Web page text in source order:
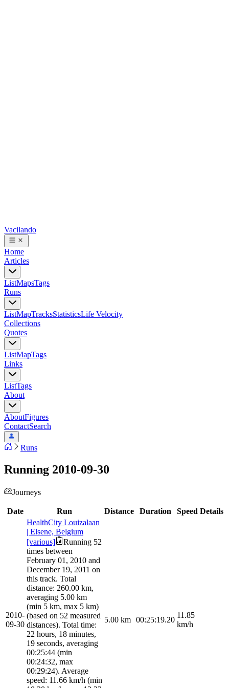
Vacilando
Home
Articles
ListMapsTags
Runs
ListMapTracksStatisticsLife Velocity
Collections
Quotes
ListMapTags
Links
ListTags
About
AboutFigures
ContactSearch
Runs
Running 2010-09-30
Journeys
Date Run Distance Duration Speed Details
2010-
09-30
HealthCity Louizalaan
| Elsene, Belgium
[various]
Running 52
times between
February 01, 2010 and
December 19, 2011 on
this track. Total
distance: 260.00 km,
averaging 5.00 km
(min 5 km, max 5 km)
(based on 52 measured
distances). Total time:
22 hours, 18 minutes,
19 seconds, averaging
00:25:44 (min
00:24:32, max
00:29:24). Average
speed: 11.66 km/h (min
5.00 km 00:25:19.20
11.85
km/h